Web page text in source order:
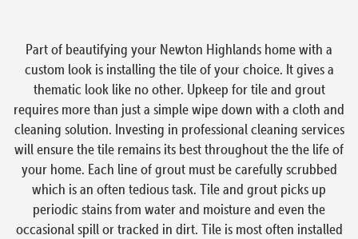
Part of beautifying your Newton Highlands home with a
custom look is installing the tile of your choice. It gives a
thematic look like no other. Upkeep for tile and grout
requires more than just a simple wipe down with a cloth and
cleaning solution. Investing in professional cleaning services
will ensure the tile remains its best throughout the the life of
your home. Each line of grout must be carefully scrubbed
which is an often tedious task. Tile and grout picks up
periodic stains from water and moisture and even the
occasional spill or tracked in dirt. Tile is most often installed